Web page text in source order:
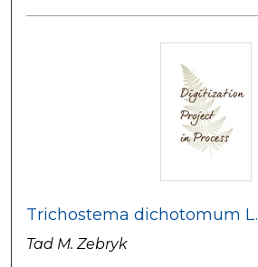
Trichostema dichotomum L.
Tad M. Zebryk